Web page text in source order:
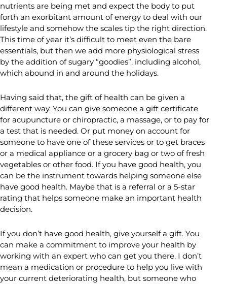
nutrients are being met and expect the body to put
forth an exorbitant amount of energy to deal with our
lifestyle and somehow the scales tip the right direction.
This time of year it’s difficult to meet even the bare
essentials, but then we add more physiological stress
by the addition of sugary “goodies”, including alcohol,
which abound in and around the holidays.
Having said that, the gift of health can be given a
different way. You can give someone a gift certificate
for acupuncture or chiropractic, a massage, or to pay for
a test that is needed. Or put money on account for
someone to have one of these services or to get braces
or a medical appliance or a grocery bag or two of fresh
vegetables or other food. If you have good health, you
can be the instrument towards helping someone else
have good health. Maybe that is a referral or a 5-star
rating that helps someone make an important health
decision.
If you don’t have good health, give yourself a gift. You
can make a commitment to improve your health by
working with an expert who can get you there. I don’t
mean a medication or procedure to help you live with
your current deteriorating health, but someone who